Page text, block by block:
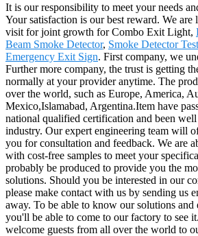
It is our responsibility to meet your needs
Your satisfaction is our best reward. We
visit for joint growth for Combo Exit Light,
Beam Smoke Detector, Smoke Detector
Emergency Exit Sign. First company, we
Further more company, the trust is getting
normally at your provider anytime. The
over the world, such as Europe, America,
Mexico,Islamabad, Argentina.Item have
national qualified certification and been
industry. Our expert engineering team will
you for consultation and feedback. We are
with cost-free samples to meet your
probably be produced to provide you the
solutions. Should you be interested in our
please make contact with us by sending us
away. To be able to know our solutions and
you'll be able to come to our factory to see
welcome guests from all over the world to